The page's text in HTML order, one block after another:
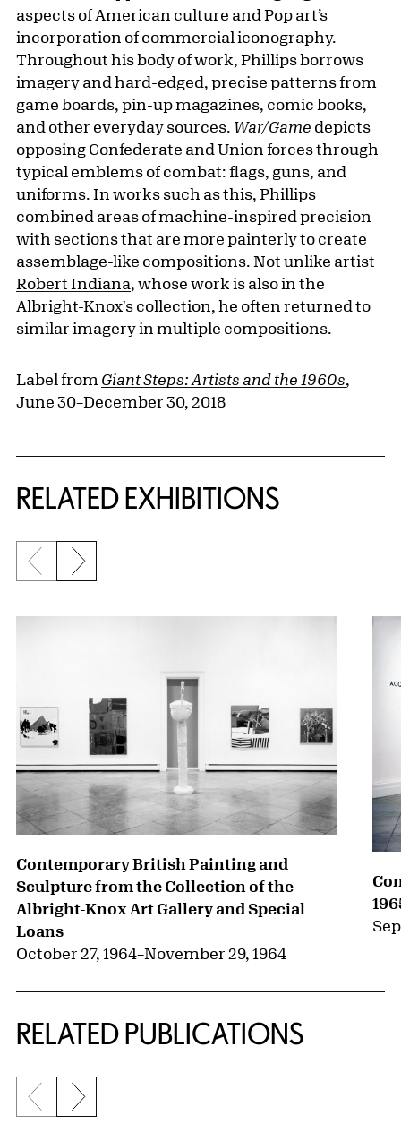
aspects of American culture and Pop art’s
incorporation of commercial iconography.
Throughout his body of work, Phillips borrows
imagery and hard-edged, precise patterns from
game boards, pin-up magazines, comic books,
and other everyday sources. War/Game depicts
opposing Confederate and Union forces through
typical emblems of combat: flags, guns, and
uniforms. In works such as this, Phillips
combined areas of machine-inspired precision
with sections that are more painterly to create
assemblage-like compositions. Not unlike artist
Robert Indiana, whose work is also in the
Albright-Knox's collection, he often returned to
similar imagery in multiple compositions.
Label from Giant Steps: Artists and the 1960s,
June 30–December 30, 2018
RELATED EXHIBITIONS
{title} slider controls
Previous slide
Next slide
Contemporary British Painting and
Sculpture from the Collection of the
Albright-Knox Art Gallery and Special
Loans
October 27, 1964–November 29, 1964
RELATED PUBLICATIONS
{title} slider controls
Previous slide
Next slide